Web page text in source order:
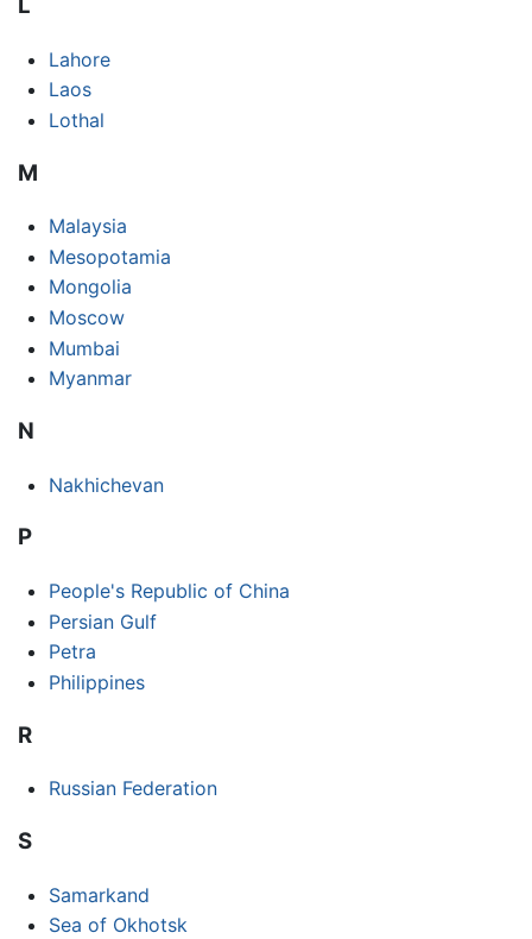
Lahore
Laos
Lothal
M
Malaysia
Mesopotamia
Mongolia
Moscow
Mumbai
Myanmar
N
Nakhichevan
P
People's Republic of China
Persian Gulf
Petra
Philippines
R
Russian Federation
S
Samarkand
Sea of Okhotsk